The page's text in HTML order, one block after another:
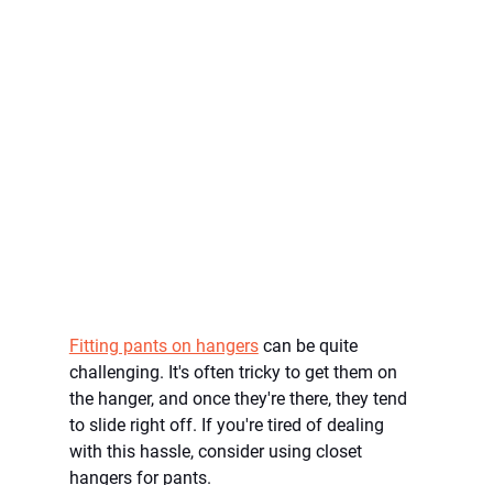
Fitting pants on hangers can be quite
challenging. It's often tricky to get them on
the hanger, and once they're there, they tend
to slide right off. If you're tired of dealing
with this hassle, consider using closet
hangers for pants.